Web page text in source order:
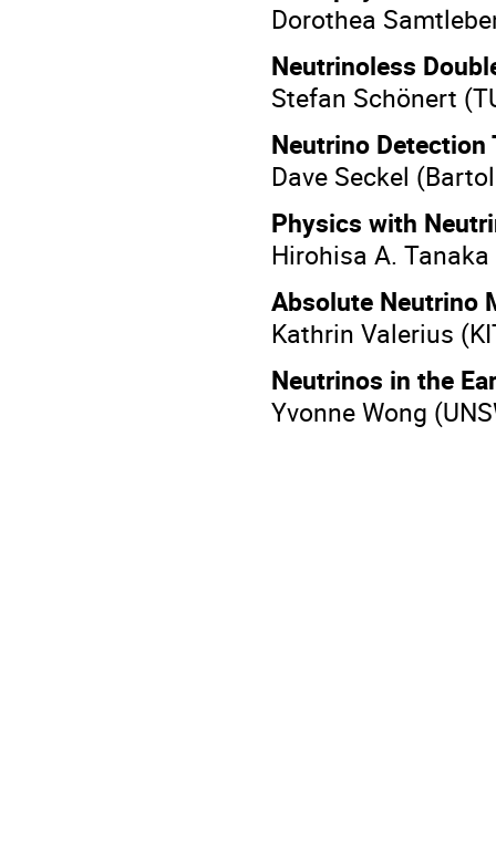
Dorothea
Neutrinoless
Stefan Schönert
Neutrino Detection
Dave Seckel
Physics with
Hirohisa A.
Absolute Neutrino
Kathrin Valerius
Neutrinos in the
​Yvonne Wong